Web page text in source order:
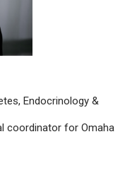
Endocrinology &
coordinator for Omaha